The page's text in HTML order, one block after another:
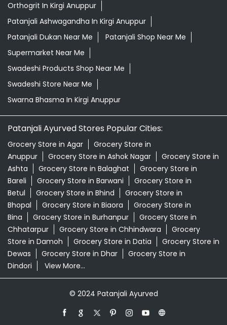
Orthogrit In Kirgi Anuppur
Patanjali Ashwagandha In Kirgi Anuppur
Patanjali Dukan Near Me
Patanjali Shop Near Me
Supermarket Near Me
Swadeshi Products Shop Near Me
Swadeshi Store Near Me
Swarna Bhasma In Kirgi Anuppur
Patanjali Ayurved Stores Popular Cities:
Grocery Store in Agar
Grocery Store in
Anuppur
Grocery Store in Ashok Nagar
Grocery Store in
Ashta
Grocery Store in Balaghat
Grocery Store in
Bareli
Grocery Store in Barwani
Grocery Store in
Betul
Grocery Store in Bhind
Grocery Store in
Bhopal
Grocery Store in Biaora
Grocery Store in
Bina
Grocery Store in Burhanpur
Grocery Store in
Chhatarpur
Grocery Store in Chhindwara
Grocery
Store in Damoh
Grocery Store in Datia
Grocery Store in
Dewas
Grocery Store in Dhar
Grocery Store in
Dindori
View More...
© 2024 Patanjali Ayurved